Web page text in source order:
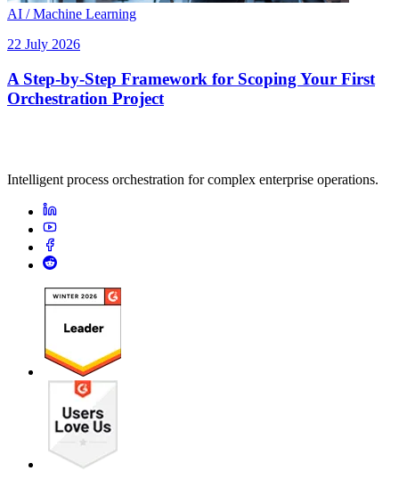
AI / Machine Learning
22 July 2026
A Step-by-Step Framework for Scoping Your First
Orchestration Project
Intelligent process orchestration for complex enterprise operations.